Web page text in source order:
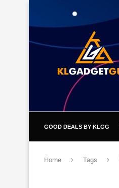
GOOD DEALS BY KLGG
Home Tags